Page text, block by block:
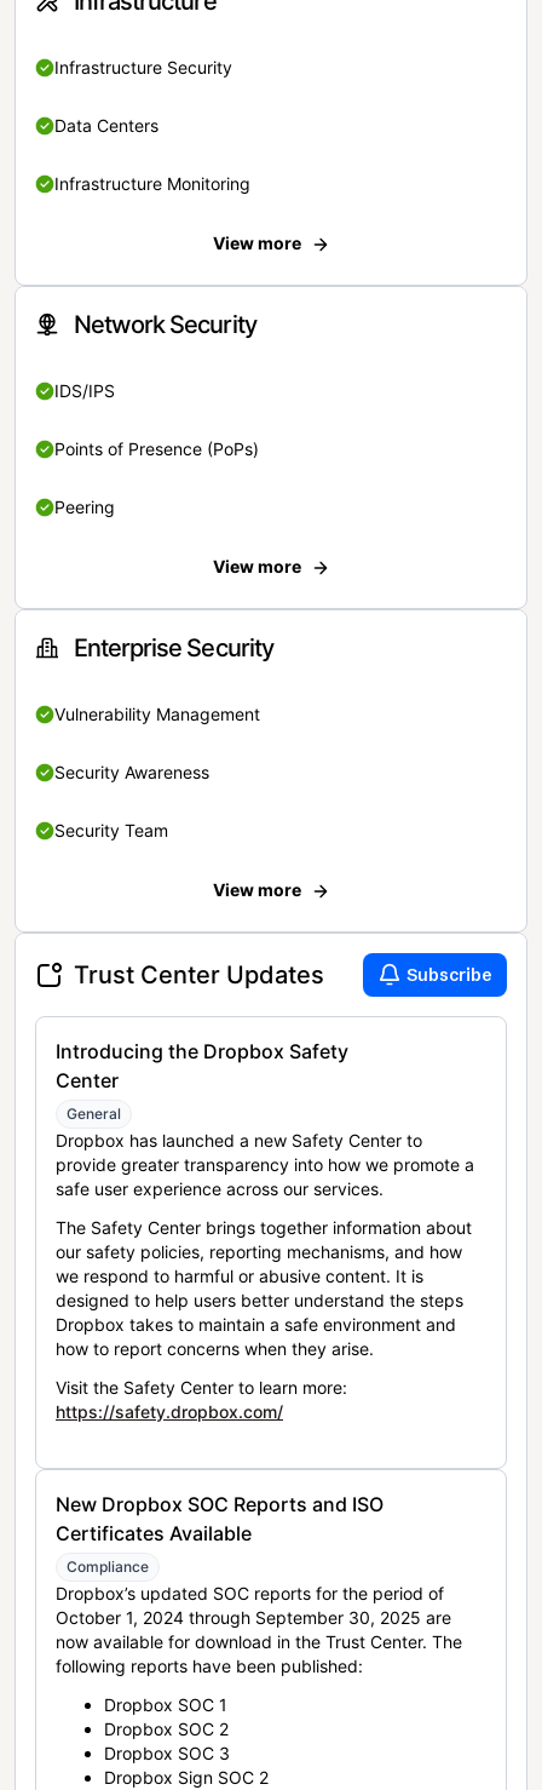
Infrastructure Security
Data Centers
Infrastructure Monitoring
View more
Network Security
IDS/IPS
Points of Presence (PoPs)
Peering
View more
Enterprise Security
Vulnerability Management
Security Awareness
Security Team
View more
Trust Center Updates Subscribe
Introducing the Dropbox Safety
Center
General
Dropbox has launched a new Safety Center to
provide greater transparency into how we promote a
safe user experience across our services.
The Safety Center brings together information about
our safety policies, reporting mechanisms, and how
we respond to harmful or abusive content. It is
designed to help users better understand the steps
Dropbox takes to maintain a safe environment and
how to report concerns when they arise.
Visit the Safety Center to learn more:
https://safety.dropbox.com/
New Dropbox SOC Reports and ISO
Certificates Available
Compliance
Dropbox’s updated SOC reports for the period of
October 1, 2024 through September 30, 2025 are
now available for download in the Trust Center. The
following reports have been published:
Dropbox SOC 1
Dropbox SOC 2
Dropbox SOC 3
Dropbox Sign SOC 2